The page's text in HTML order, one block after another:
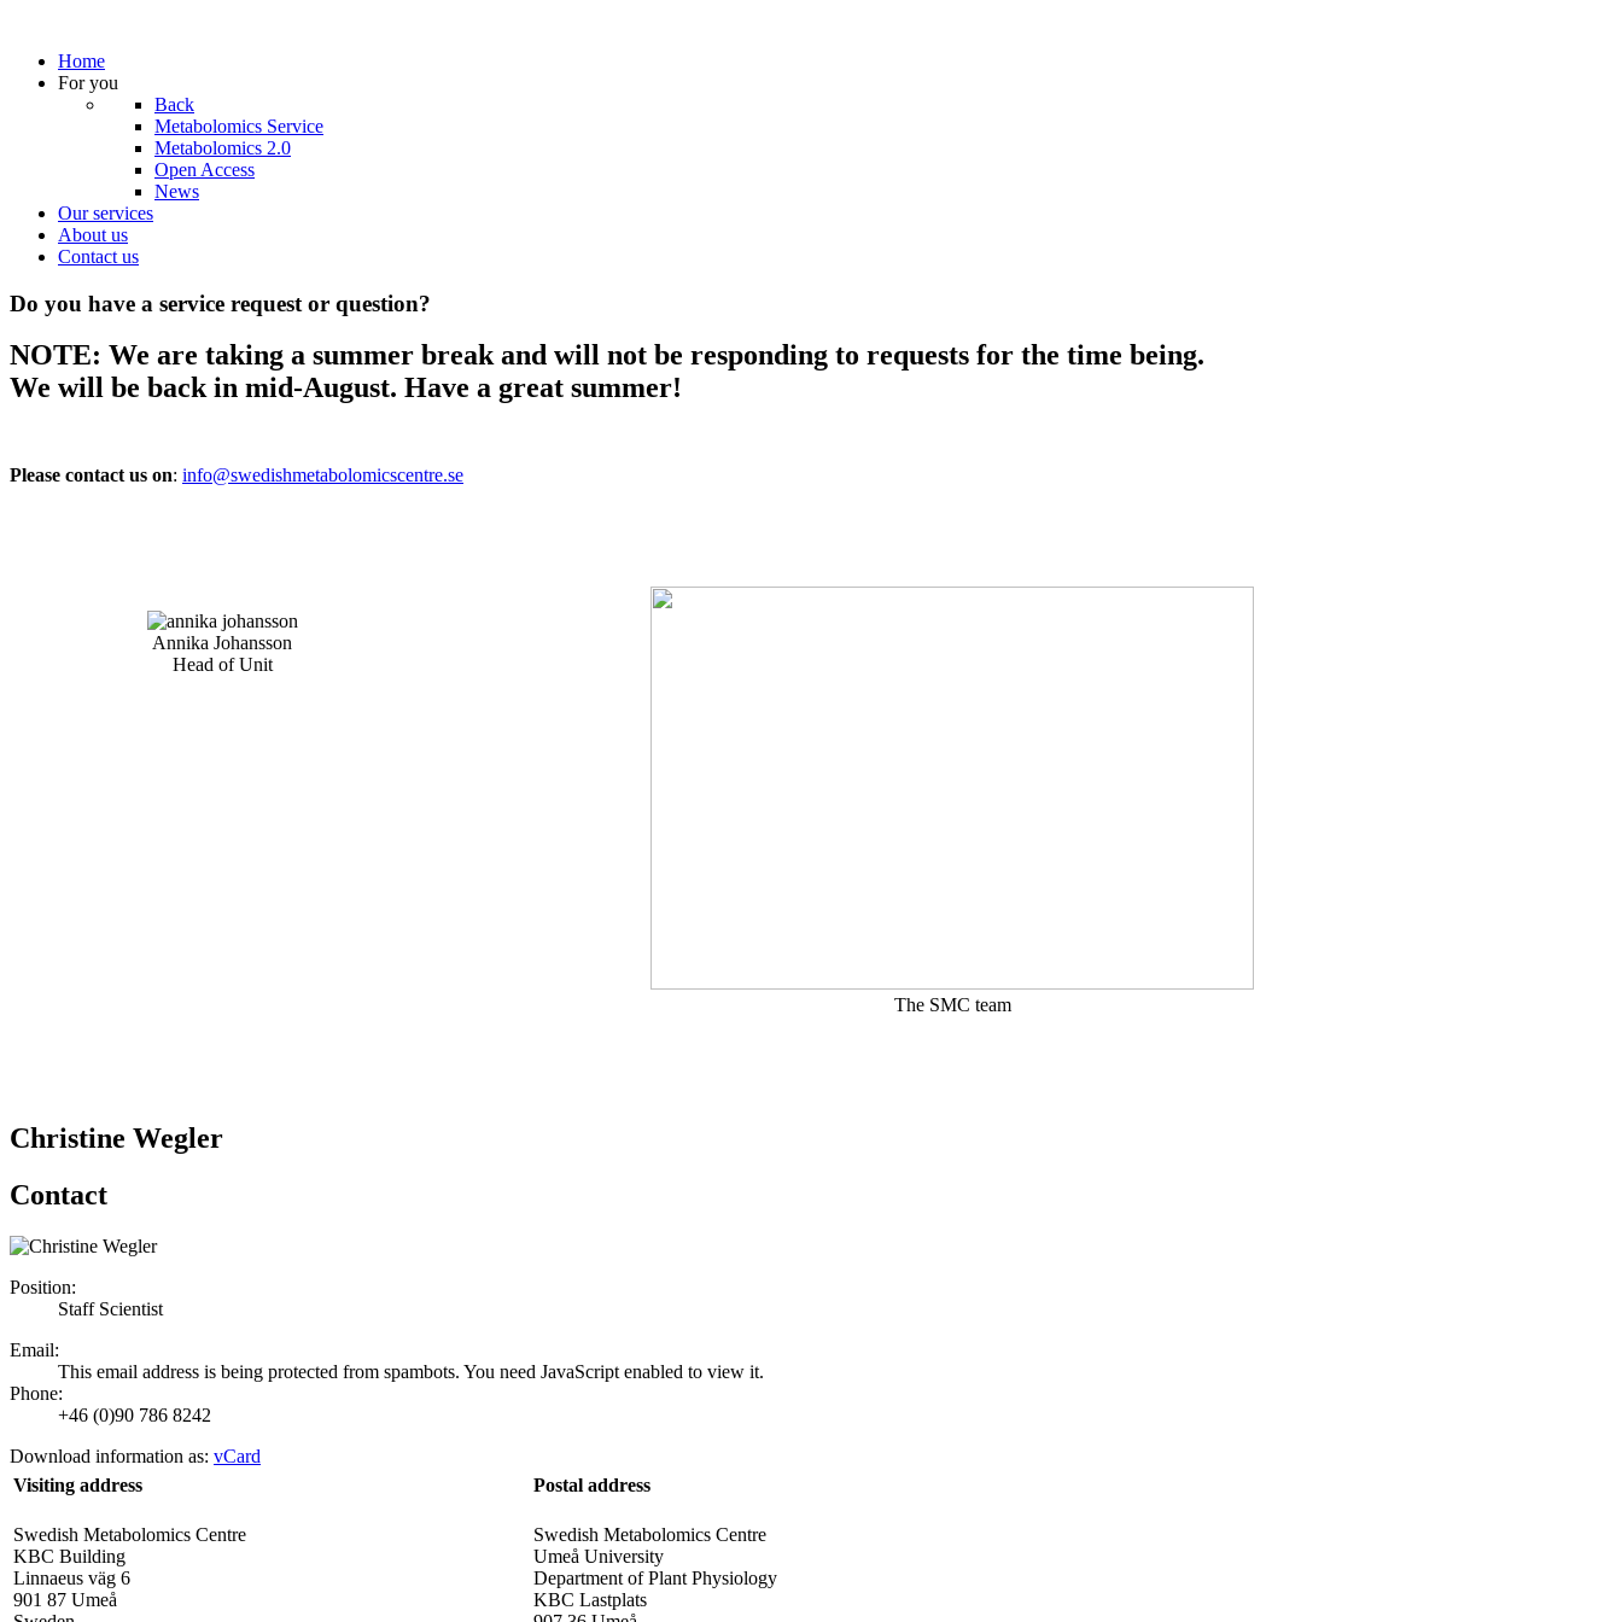
Home
For you
Back
Metabolomics Service
Metabolomics 2.0
Open Access
News
Our services
About us
Contact us
Do you have a service request or question?
NOTE: We are taking a summer break and will not be responding to requests for the time being.
We will be back in mid-August. Have a great summer!
Please contact us on: info@swedishmetabolomicscentre.se
Annika Johansson
Head of Unit
The SMC team
Christine Wegler
Contact
Position:
Staff Scientist
Email:
This email address is being protected from spambots. You need JavaScript enabled to view it.
Phone:
+46 (0)90 786 8242
Download information as: vCard
Visiting address
Postal address
Swedish Metabolomics Centre
KBC Building
Linnaeus väg 6
901 87 Umeå
Swedish Metabolomics Centre
Umeå University
Department of Plant Physiology
KBC Lastplats